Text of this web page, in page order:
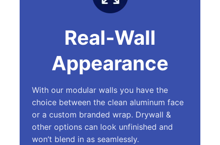
Real-Wall
Appearance
With our modular walls you have the
choice between the clean aluminum face
or a custom branded wrap. Drywall &
other options can look unfinished and
won’t blend in as seamlessly.